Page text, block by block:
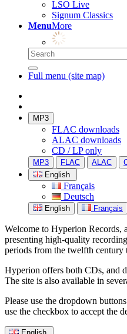
LSO Live
Signum Classics
MenuMore
Full menu (site map)
MP3
FLAC downloads
ALAC downloads
CD / LP only
MP3 FLAC ALAC
English
Français
Deutsch
English Français
Welcome to Hyperion Records,
presenting high-quality
periods from the twelfth century
Hyperion offers both CDs, and
The site is also available in
Please use the dropdown
use the checkbox to accept the